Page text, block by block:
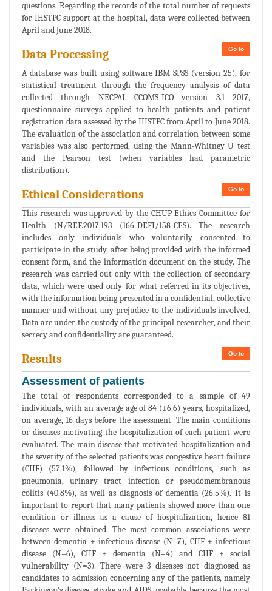
questions. Regarding the records of the total number of requests
for IHSTPC support at the hospital, data were collected between
April and June 2018.
Go to
Data Processing
A database was built using software IBM SPSS (version 25), for
statistical treatment through the frequency analysis of data
collected through NECPAL CCOMS-ICO version 3.1 2017,
questionnaire surveys applied to health patients and patient
registration data assessed by the IHSTPC from April to June 2018.
The evaluation of the association and correlation between some
variables was also performed, using the Mann-Whitney U test
and the Pearson test (when variables had parametric
distribution).
Go to
Ethical Considerations
This research was approved by the CHUP Ethics Committee for
Health (N/REF.2017.193 (166-DEFI/158-CES). The research
includes only individuals who voluntarily consented to
participate in the study, after being provided with the informed
consent form, and the information document on the study. The
research was carried out only with the collection of secondary
data, which were used only for what referred in its objectives,
with the information being presented in a confidential, collective
manner and without any prejudice to the individuals involved.
Data are under the custody of the principal researcher, and their
secrecy and confidentiality are guaranteed.
Go to
Results
Assessment of patients
The total of respondents corresponded to a sample of 49
individuals, with an average age of 84 (±6.6) years, hospitalized,
on average, 16 days before the assessment. The main conditions
or diseases motivating the hospitalization of each patient were
evaluated. The main disease that motivated hospitalization and
the severity of the selected patients was congestive heart failure
(CHF) (57.1%), followed by infectious conditions, such as
pneumonia, urinary tract infection or pseudomembranous
colitis (40.8%), as well as diagnosis of dementia (26.5%). It is
important to report that many patients showed more than one
condition or illness as a cause of hospitalization, hence 81
diseases were obtained. The most common associations were
between dementia + infectious disease (N=7), CHF + infectious
disease (N=6), CHF + dementia (N=4) and CHF + social
vulnerability (N=3). There were 3 diseases not diagnosed as
candidates to admission concerning any of the patients, namely